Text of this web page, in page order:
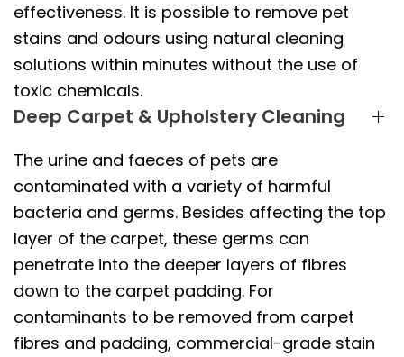
effectiveness. It is possible to remove pet
stains and odours using natural cleaning
solutions within minutes without the use of
toxic chemicals.
Deep Carpet & Upholstery Cleaning
The urine and faeces of pets are
contaminated with a variety of harmful
bacteria and germs. Besides affecting the top
layer of the carpet, these germs can
penetrate into the deeper layers of fibres
down to the carpet padding. For
contaminants to be removed from carpet
fibres and padding, commercial-grade stain